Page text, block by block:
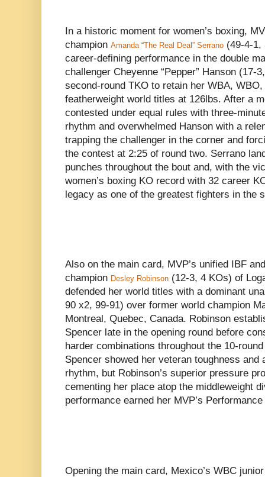
In a historic moment for women’s boxing,
champion Amanda “The Real Deal” Serrano (49-4-1,
career-defining performance in the double
challenger Cheyenne “Pepper” Hanson (17-
second-round TKO to retain her WBA,
featherweight world titles at 126lbs. After a
contested under equal rules with three-
rhythm and overwhelmed Hanson with a
trapping the challenger in the corner and
the contest at 2:25 of round two. Serrano
punches throughout the bout and, with the
women’s boxing KO record with 32 career
legacy as one of the greatest fighters in the
Also on the main card, MVP’s unified IBF
champion Desley Robinson (12-3, 4 KOs) of
defended her world titles with a dominant
90 x2, 99-91) over former world champion
Montreal, Quebec, Canada. Robinson
Spencer late in the opening round before
harder combinations throughout the 10-
Spencer showed her veteran toughness and
rhythm, but Robinson’s superior pressure
cementing her place atop the middleweight
performance earned her MVP’s
Opening the main card, Mexico’s WBC